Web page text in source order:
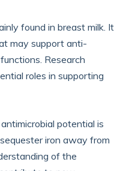
found in breast milk. It
may support anti-
Research
roles in supporting
potential is
iron away from
of the